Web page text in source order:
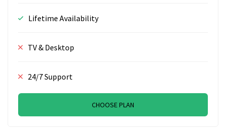
Lifetime Availability
TV & Desktop
24/7 Support
CHOOSE PLAN